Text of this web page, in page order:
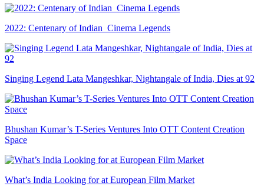
2022: Centenary of Indian Cinema Legends
Singing Legend Lata Mangeshkar, Nightangale of India, Dies at 92
Bhushan Kumar’s T-Series Ventures Into OTT Content Creation
Space
What’s India Looking for at European Film Market